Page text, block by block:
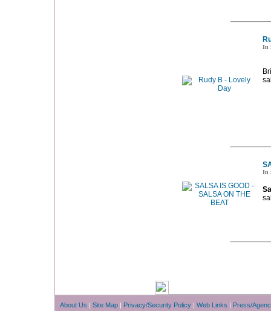
In
In
About Us | Site Map | Privacy/Security Policy | Web Links | Press/